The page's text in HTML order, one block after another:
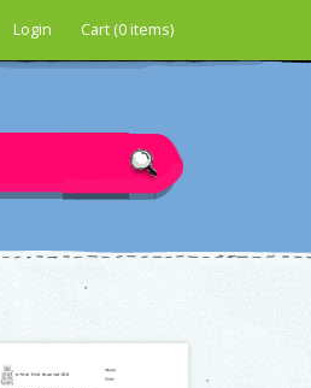
Login Cart (0 items)